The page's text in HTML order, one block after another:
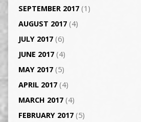
SEPTEMBER 2017(1)
AUGUST 2017(4)
JULY 2017(6)
JUNE 2017(4)
MAY 2017(5)
APRIL 2017(4)
MARCH 2017(4)
FEBRUARY 2017(5)